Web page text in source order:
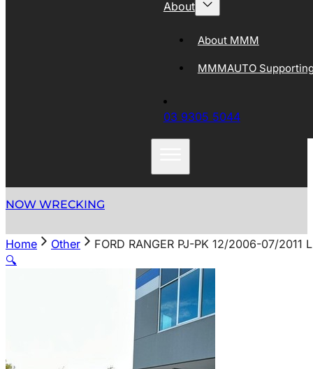
About
About MMM
MMMAUTO
03 9305 5044
NOW WRECKING
Home Other
FORD RANGER PJ-PK 12/2006-07/2011
🔍